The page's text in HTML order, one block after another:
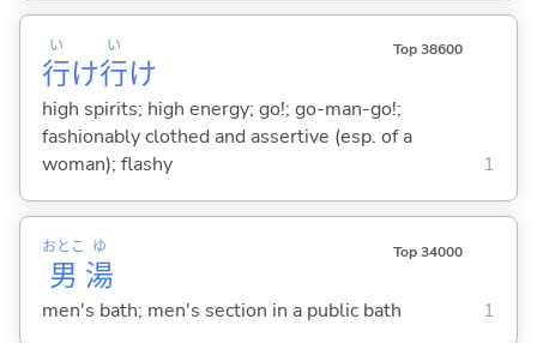
行
い
け行
い
け
Top 38600
high spirits; high energy; go!; go-man-go!;
fashionably clothed and assertive (esp. of a
woman); flashy
1
男
おとこ
湯
ゆ Top 34000
men's bath; men's section in a public bath 1